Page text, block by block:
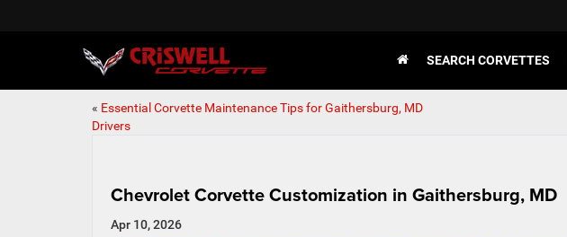
SEARCH CORVETTES
« Essential Corvette Maintenance Tips for Gaithersburg, MD
Drivers
Chevrolet Corvette Customization in Gaithersburg, MD
Apr 10, 2026